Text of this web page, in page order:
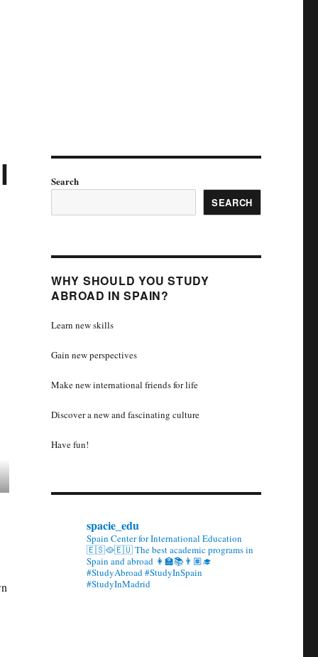
Search
SEARCH
WHY SHOULD YOU STUDY
ABROAD IN SPAIN?
Learn new skills
Gain new perspectives
Make new international friends for life
Discover a new and fascinating culture
Have fun!
spacie_edu
Spain Center for International Education
🇪🇸🥘🇪🇺 The best academic programs in
Spain and abroad 👩‍🏫📚👨🏽‍🎓
#StudyAbroad #StudyInSpain
#StudyInMadrid